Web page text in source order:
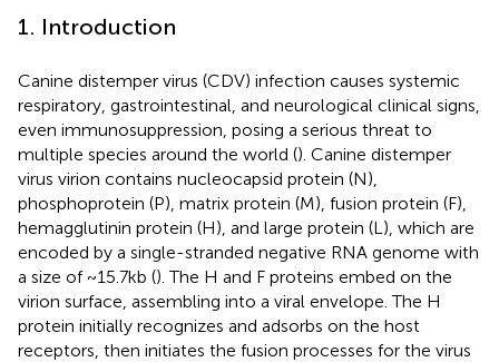
1. Introduction
Canine distemper virus (CDV) infection causes systemic
respiratory, gastrointestinal, and neurological clinical signs,
even immunosuppression, posing a serious threat to
multiple species around the world (). Canine distemper
virus virion contains nucleocapsid protein (N),
phosphoprotein (P), matrix protein (M), fusion protein (F),
hemagglutinin protein (H), and large protein (L), which are
encoded by a single-stranded negative RNA genome with
a size of ~15.7 kb (). The H and F proteins embed on the
virion surface, assembling into a viral envelope. The H
protein initially recognizes and adsorbs on the host
receptors, then initiates the fusion processes for the virus